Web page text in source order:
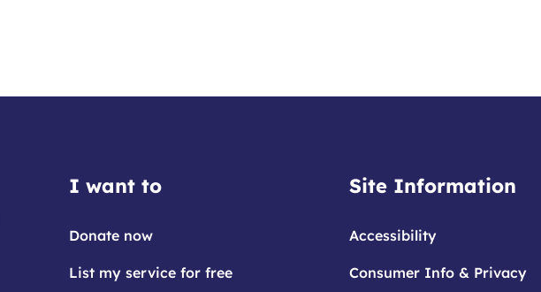
I want to
Donate now
List my service for free
Site Information
Accessibility
Consumer Info & Privacy